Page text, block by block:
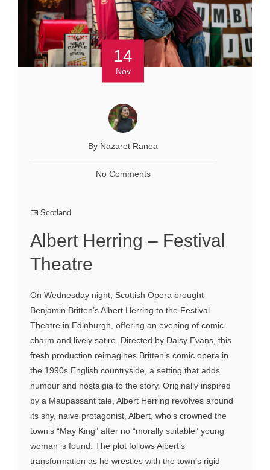
14
Nov
By Nazaret Ranea
No Comments
Scotland
Albert Herring – Festival
Theatre
On Wednesday night, Scottish Opera brought
Benjamin Britten’s Albert Herring to the Festival
Theatre in Edinburgh, offering an evening of comic
charm and lively satire. Directed by Daisy Evans, this
fresh production reimagines Britten’s comic opera in
the 1990s English countryside, a setting that adds
humour and nostalgia to the story. Originally inspired
by a Maupassant tale, Albert Herring revolves around
its shy, naive protagonist, Albert, who’s crowned the
town’s “May King” after no “morally suitable” young
woman is found. The plot follows Albert’s
transformation as he wrestles with the town’s rigid